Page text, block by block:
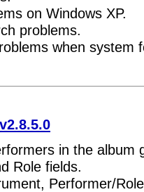
on Windows XP.
problems.
when system
v2.8.5.0
in the album
Role fields.
Performer/